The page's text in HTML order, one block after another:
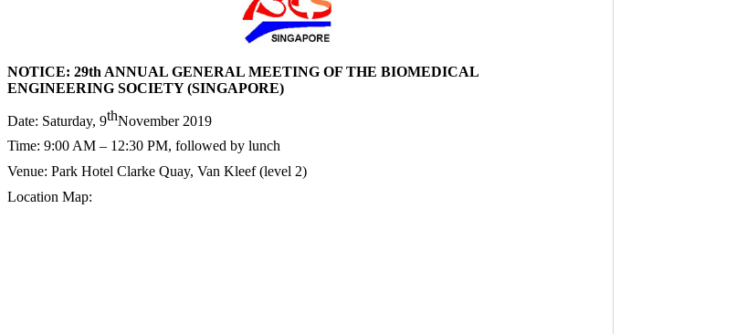
NOTICE: 29th ANNUAL GENERAL MEETING OF THE BIOMEDICAL
ENGINEERING SOCIETY (SINGAPORE)
Date: Saturday, 9thNovember 2019
Time: 9:00 AM – 12:30 PM, followed by lunch
Venue: Park Hotel Clarke Quay, Van Kleef (level 2)
Location Map: